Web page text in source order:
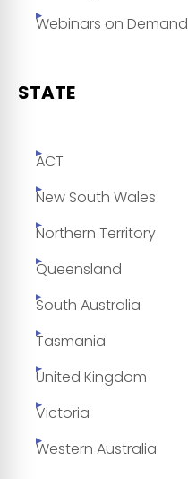
Webinars on Demand
STATE
ACT
New South Wales
Northern Territory
Queensland
South Australia
Tasmania
United Kingdom
Victoria
Western Australia